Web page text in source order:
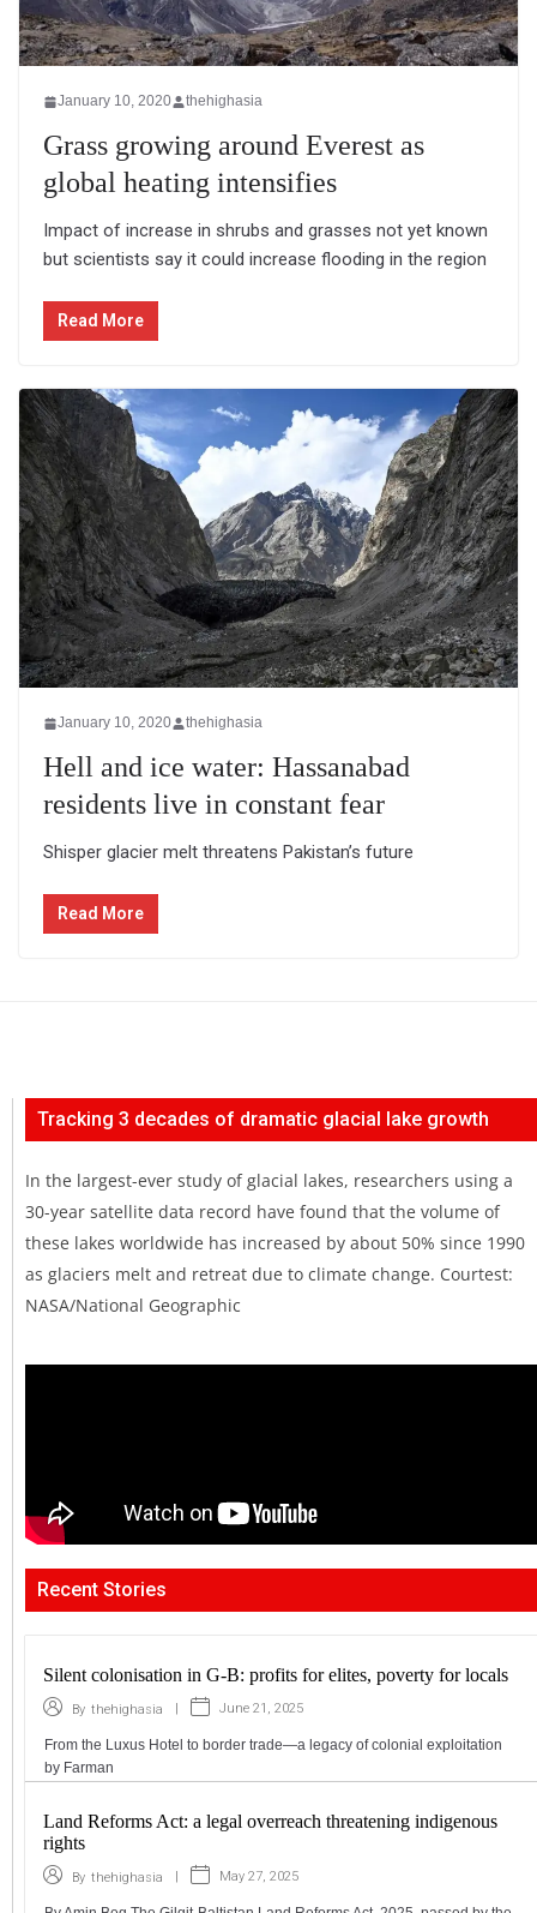
January 10, 2020 thehighasia
Grass growing around Everest as
global heating intensifies
Impact of increase in shrubs and grasses not yet known
but scientists say it could increase flooding in the region
Read More
January 10, 2020 thehighasia
Hell and ice water: Hassanabad
residents live in constant fear
Shisper glacier melt threatens Pakistan’s future
Read More
Tracking 3 decades of dramatic glacial lake growth
In the largest-ever study of glacial lakes, researchers using a
30-year satellite data record have found that the volume of
these lakes worldwide has increased by about 50% since 1990
as glaciers melt and retreat due to climate change. Courtest:
NASA/National Geographic
Recent Stories
Silent colonisation in G-B: profits for elites, poverty for locals
By thehighasia June 21, 2025
From the Luxus Hotel to border trade—a legacy of colonial exploitation
by Farman
Land Reforms Act: a legal overreach threatening indigenous
rights
By thehighasia May 27, 2025